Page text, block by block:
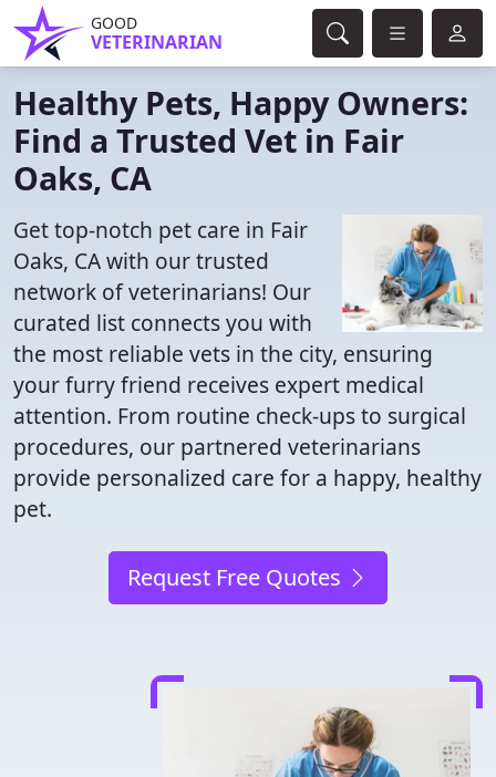
GOOD
VETERINARIAN
Healthy Pets, Happy Owners:
Find a Trusted Vet in Fair
Oaks, CA
Get top-notch pet care in Fair
Oaks, CA with our trusted
network of veterinarians! Our
curated list connects you with
the most reliable vets in the city, ensuring
your furry friend receives expert medical
attention. From routine check-ups to surgical
procedures, our partnered veterinarians
provide personalized care for a happy, healthy
pet.
Request Free Quotes